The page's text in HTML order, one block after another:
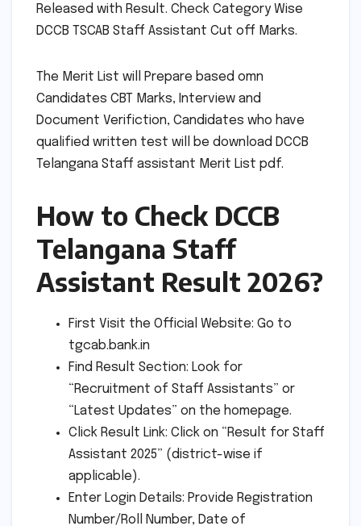
Released with Result. Check Category Wise
DCCB TSCAB Staff Assistant Cut off Marks.
The Merit List will Prepare based omn
Candidates CBT Marks, Interview and
Document Verifiction, Candidates who have
qualified written test will be download DCCB
Telangana Staff assistant Merit List pdf.
How to Check DCCB
Telangana Staff
Assistant Result 2026?
First Visit the Official Website: Go to
tgcab.bank.in
Find Result Section: Look for
“Recruitment of Staff Assistants” or
“Latest Updates” on the homepage.
Click Result Link: Click on “Result for Staff
Assistant 2025” (district-wise if
applicable).
Enter Login Details: Provide Registration
Number/Roll Number, Date of